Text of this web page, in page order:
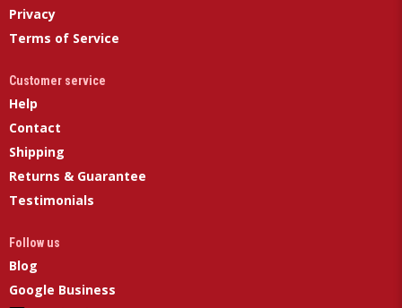
Privacy
Terms of Service
Customer service
Help
Contact
Shipping
Returns & Guarantee
Testimonials
Follow us
Blog
Google Business